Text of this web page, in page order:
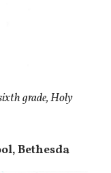
grade, Holy
Bethesda